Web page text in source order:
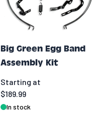
Big Green Egg Band
Assembly Kit
Starting at
$189.99
In stock